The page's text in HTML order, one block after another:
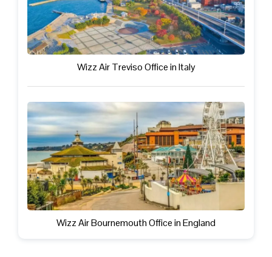
Wizz Air Treviso Office in Italy
Wizz Air Bournemouth Office in England